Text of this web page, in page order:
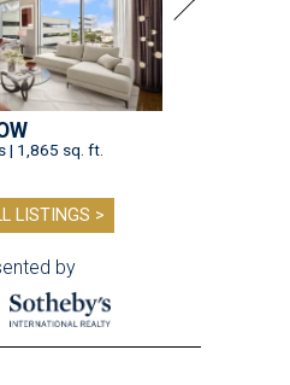
| 1,865 sq. ft.
LISTINGS >
by